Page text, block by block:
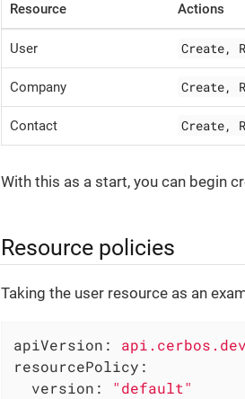
Resource Actions
User Create,
Company Create,
Contact Create,
With this as a start, you can begin
Resource policies
Taking the user resource as an
apiVersion:
resourcePolicy:
version:
"default"